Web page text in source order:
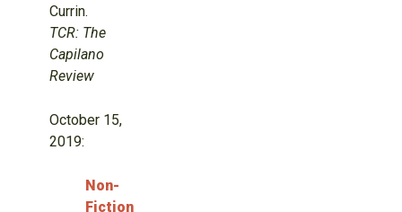
Currin.
TCR: The
Capilano
Review
October 15,
2019:
Non-
Fiction